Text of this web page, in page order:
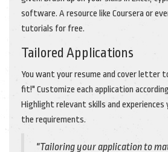
software. A resource like Coursera or
tutorials for free.
Tailored Applications
You want your resume and cover letter
fit!" Customize each application
Highlight relevant skills and
the requirements.
"Tailoring your application to